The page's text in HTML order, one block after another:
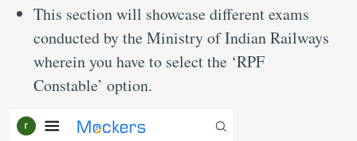
This section will showcase different exams
conducted by the Ministry of Indian Railways
wherein you have to select the ‘RPF
Constable’ option.